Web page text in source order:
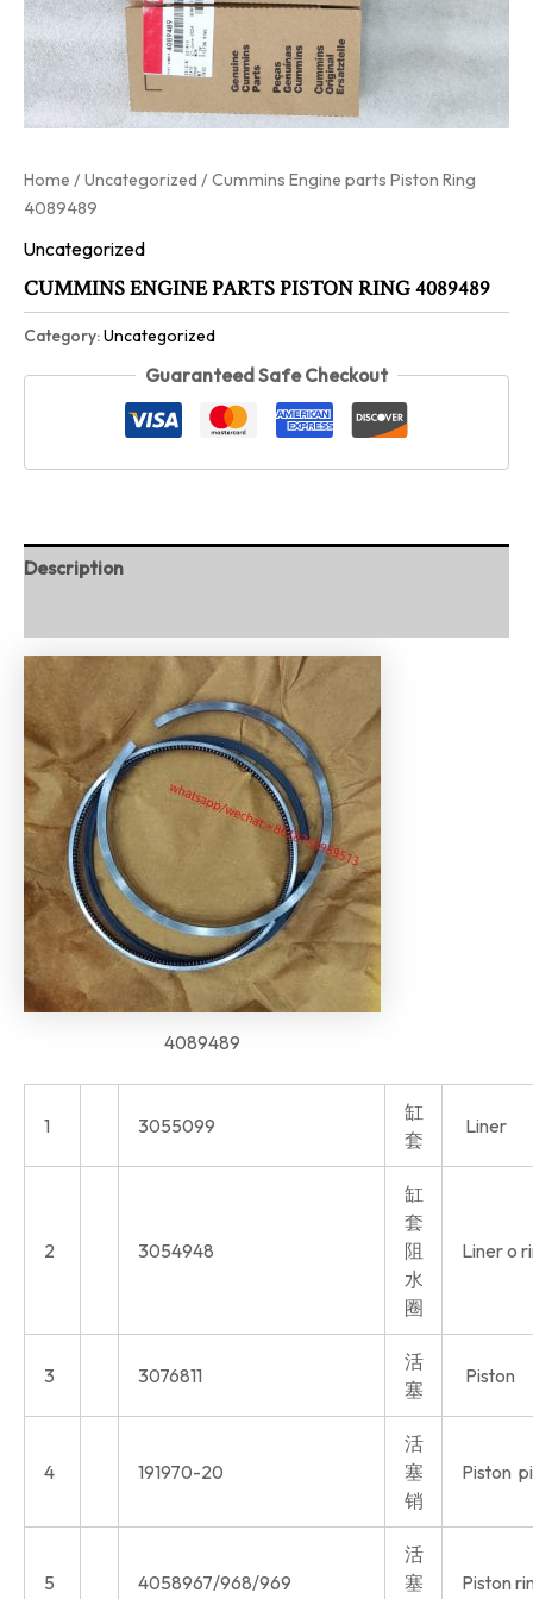
Home /Uncategorized / Cummins Engine parts Piston Ring
4089489
Uncategorized
CUMMINS ENGINE PARTS PISTON RING 4089489
Category:Uncategorized
Guaranteed Safe Checkout
Description
4089489
1 3055099
缸
套
Liner
2 3054948
缸
套
阻
水
圈
Liner o
3 3076811
活
塞
Piston
4 191970-20
活
塞
销
Piston
5 4058967/968/969
活
塞
Piston